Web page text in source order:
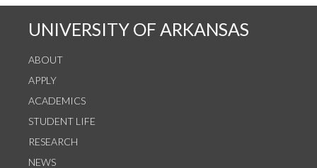
UNIVERSITY OF ARKANSAS
ABOUT
APPLY
ACADEMICS
STUDENT LIFE
RESEARCH
NEWS